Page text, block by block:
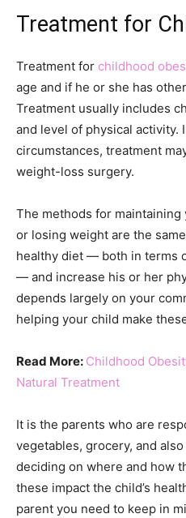
Treatment for
Treatment for childhood
age and if he or she has
Treatment usually includes
and level of physical activity.
circumstances, treatment
weight-loss surgery.
The methods for maintaining
or losing weight are the
healthy diet — both in terms
— and increase his or her
depends largely on your
helping your child make
Read More: Childhood
Natural Treatment
It is the parents who are
vegetables, grocery, and
deciding on where and how
these impact the child’s
parent you need to keep in